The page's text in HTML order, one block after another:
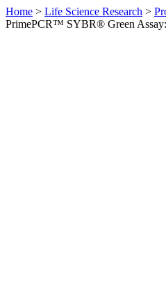
Home > Life Science Research >
PrimePCR™ SYBR® Green